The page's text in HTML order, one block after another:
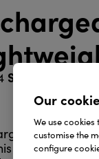
Stand:
lightweight
Our
We use
customise the
configure